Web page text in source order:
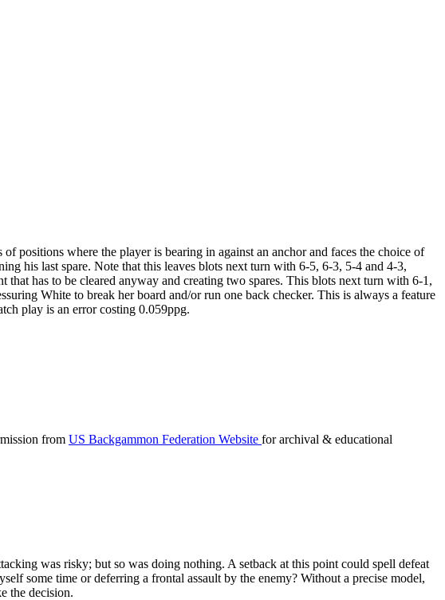
positions where the player is bearing in against an anchor and faces the choice of
his last spare. Note that this leaves blots next turn with 6-5, 6-3, 5-4 and 4-3,
has to be cleared anyway and creating two spares. This blots next turn with 6-1,
White to break her board and/or run one back checker. This is always a feature
play is an error costing 0.059ppg.
from US Backgammon Federation Website for archival & educational
was risky; but so was doing nothing. A setback at this point could spell defeat
some time or deferring a frontal assault by the enemy? Without a precise model,
the decision.